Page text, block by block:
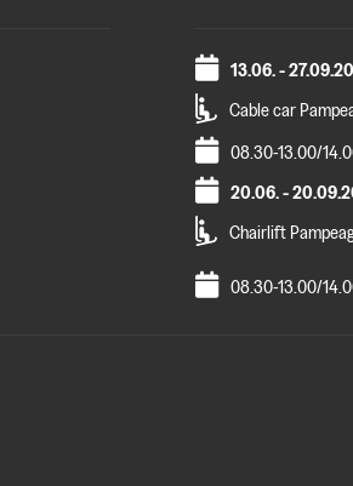
13.06. -
Cable car
08.30-13.00/
20.06. -
Chairlift
08.30-13.00/